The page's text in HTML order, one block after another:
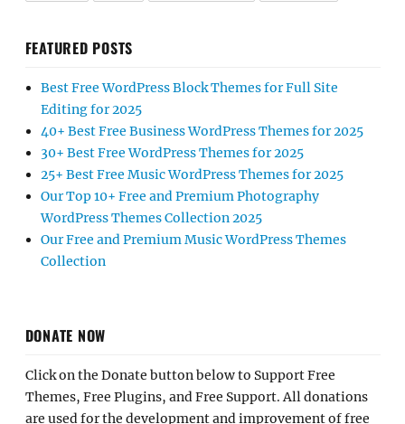
FEATURED POSTS
Best Free WordPress Block Themes for Full Site
Editing for 2025
40+ Best Free Business WordPress Themes for 2025
30+ Best Free WordPress Themes for 2025
25+ Best Free Music WordPress Themes for 2025
Our Top 10+ Free and Premium Photography
WordPress Themes Collection 2025
Our Free and Premium Music WordPress Themes
Collection
DONATE NOW
Click on the Donate button below to Support Free
Themes, Free Plugins, and Free Support. All donations
are used for the development and improvement of free